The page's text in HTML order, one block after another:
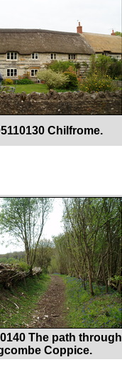
Chilfrome.
The path through
Coppice.